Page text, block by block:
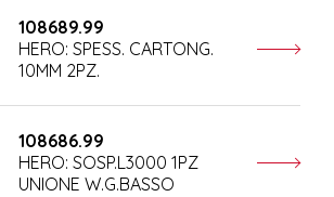
108689.99
HERO: SPESS. CARTONG.
10MM 2PZ.
108686.99
HERO: SOSP.L3000 1PZ
UNIONE W.G.BASSO